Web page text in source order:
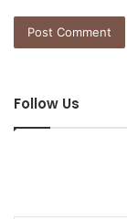
Follow Us